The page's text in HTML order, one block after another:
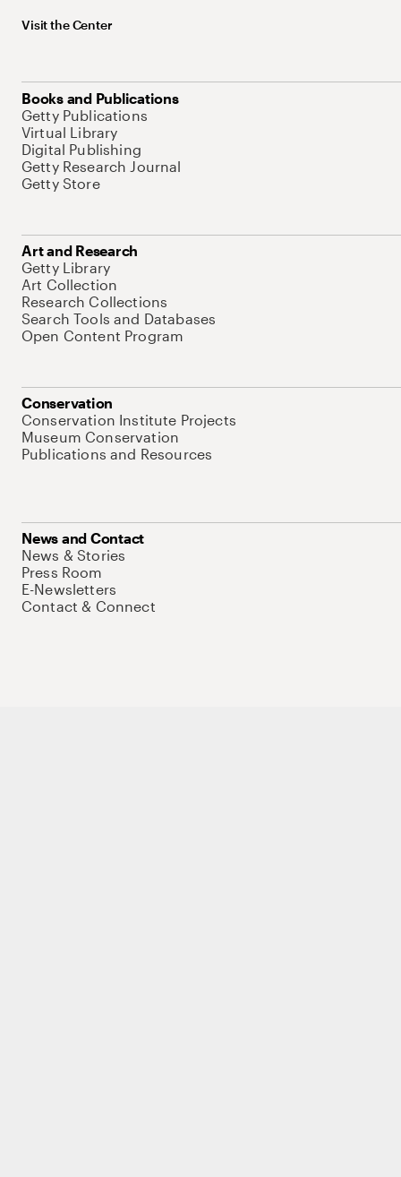
Visit the Center
Books and Publications
Getty Publications
Virtual Library
Digital Publishing
Getty Research Journal
Getty Store
Art and Research
Getty Library
Art Collection
Research Collections
Search Tools and Databases
Open Content Program
Conservation
Conservation Institute Projects
Museum Conservation
Publications and Resources
News and Contact
News & Stories
Press Room
E-Newsletters
Contact & Connect